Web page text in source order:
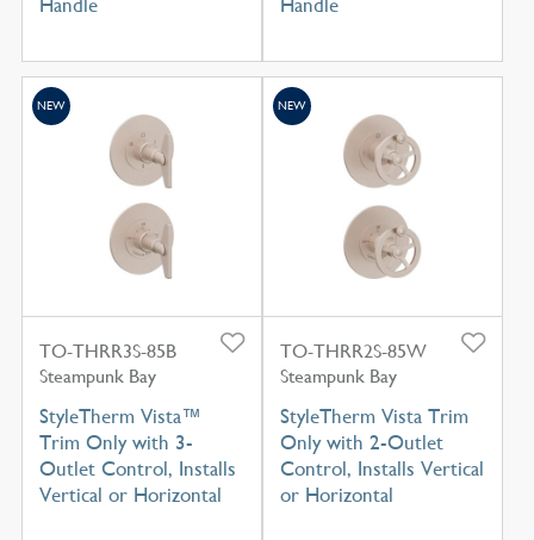
Handle
Handle
TO-THRR3S-85B
Steampunk Bay
StyleTherm Vista™
Trim Only with 3-
Outlet Control, Installs
Vertical or Horizontal
NEW
TO-THRR2S-85W
Steampunk Bay
StyleTherm Vista Trim
Only with 2-Outlet
Control, Installs Vertical
or Horizontal
NEW